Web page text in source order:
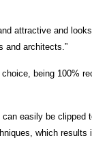
attractive and
and architects.”
being 100%
easily be
which